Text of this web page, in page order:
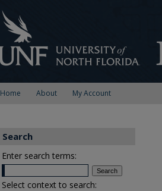
Home About My Account
Search
Enter search terms:
Select context to search: